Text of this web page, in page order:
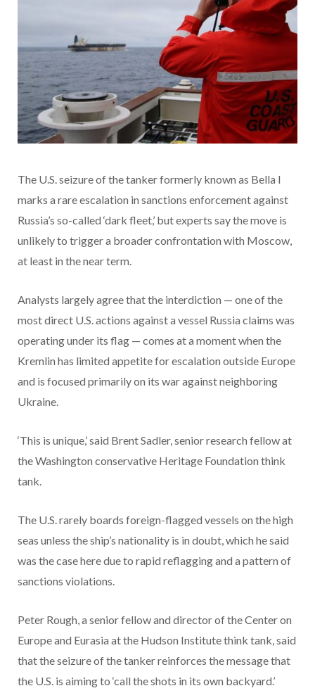
The U.S. seizure of the tanker formerly known as Bella I
marks a rare escalation in sanctions enforcement against
Russia’s so-called ‘dark fleet,’ but experts say the move is
unlikely to trigger a broader confrontation with Moscow,
at least in the near term.
Analysts largely agree that the interdiction — one of the
most direct U.S. actions against a vessel Russia claims was
operating under its flag — comes at a moment when the
Kremlin has limited appetite for escalation outside Europe
and is focused primarily on its war against neighboring
Ukraine.
‘This is unique,’ said Brent Sadler, senior research fellow at
the Washington conservative Heritage Foundation think
tank.
The U.S. rarely boards foreign-flagged vessels on the high
seas unless the ship’s nationality is in doubt, which he said
was the case here due to rapid reflagging and a pattern of
sanctions violations.
Peter Rough, a senior fellow and director of the Center on
Europe and Eurasia at the Hudson Institute think tank, said
that the seizure of the tanker reinforces the message that
the U.S. is aiming to ‘call the shots in its own backyard.’